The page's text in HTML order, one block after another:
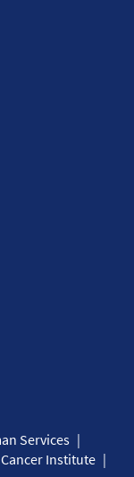
Services
Institute